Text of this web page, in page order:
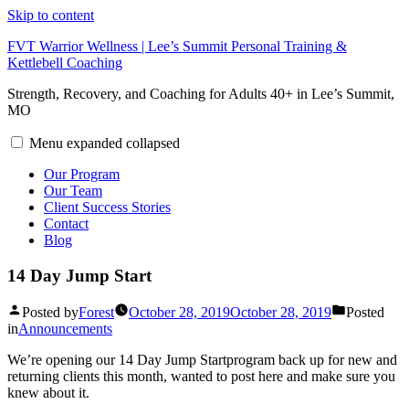
Skip to content
FVT Warrior Wellness | Lee’s Summit Personal Training &
Kettlebell Coaching
Strength, Recovery, and Coaching for Adults 40+ in Lee’s Summit,
MO
Menu expanded collapsed
Our Program
Our Team
Client Success Stories
Contact
Blog
14 Day Jump Start
Posted byForest October 28, 2019October 28, 2019
Posted
inAnnouncements
We’re opening our 14 Day Jump Startprogram back up for new and
returning clients this month, wanted to post here and make sure you
knew about it.